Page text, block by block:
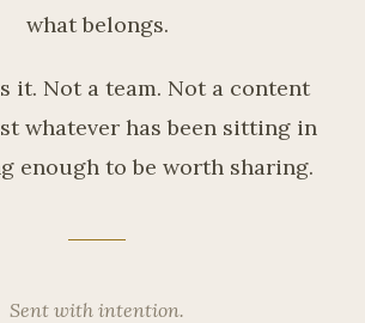
what belongs.
it. Not a team. Not a content
whatever has been sitting in
enough to be worth sharing.
Sent with intention.